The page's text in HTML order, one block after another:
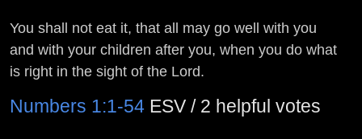
You shall not eat it, that all may go well with you
and with your children after you, when you do what
is right in the sight of the Lord.
Numbers 1:1-54 ESV / 2 helpful votes